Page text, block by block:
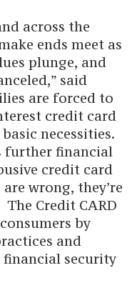
across the
ends meet as
plunge, and
said
are forced to
credit card
necessities.
further financial
credit card
wrong, they’re
Credit CARD
by
and
financial security